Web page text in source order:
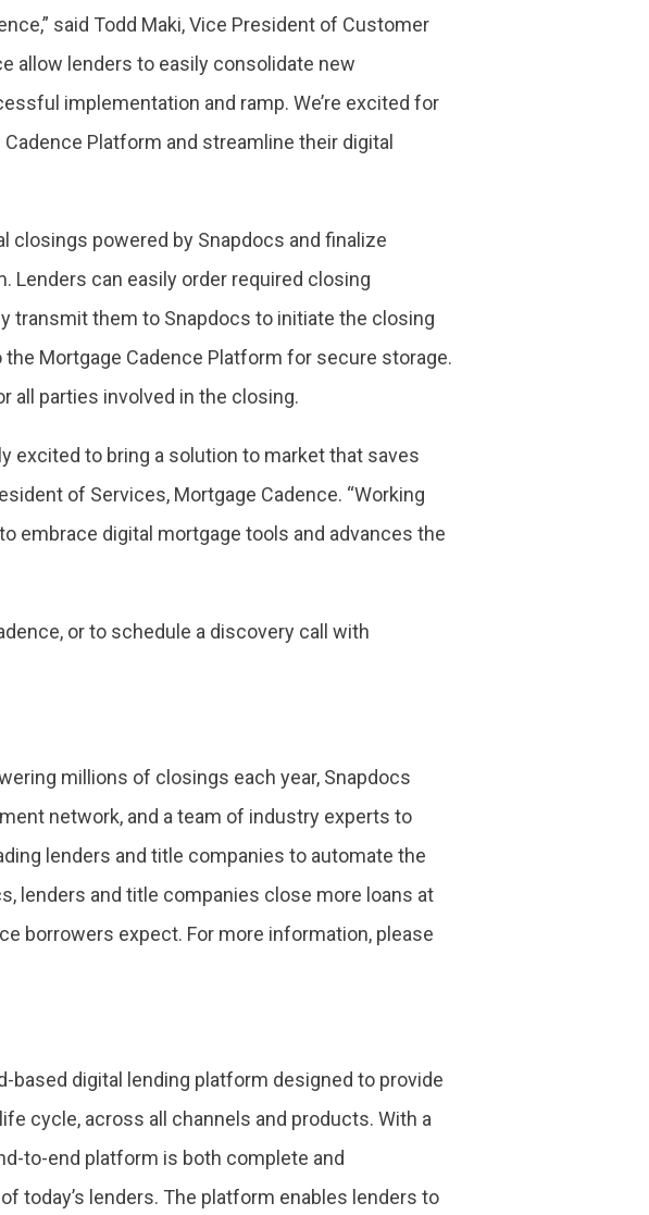
said Todd Maki, Vice President of Customer
allow lenders to easily consolidate new
implementation and ramp. We’re excited for
Platform and streamline their digital
closings powered by Snapdocs and finalize
Lenders can easily order required closing
transmit them to Snapdocs to initiate the closing
Mortgage Cadence Platform for secure storage.
all parties involved in the closing.
excited to bring a solution to market that saves
of Services, Mortgage Cadence. “Working
embrace digital mortgage tools and advances the
or to schedule a discovery call with
millions of closings each year, Snapdocs
network, and a team of industry experts to
lenders and title companies to automate the
lenders and title companies close more loans at
borrowers expect. For more information, please
based digital lending platform designed to provide
cycle, across all channels and products. With a
to-end platform is both complete and
today’s lenders. The platform enables lenders to